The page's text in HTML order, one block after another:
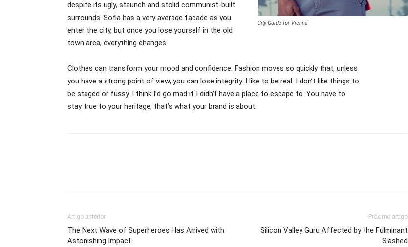
City Guide for Vienna
despite its ugly, staunch and stolid communist-built
surrounds. Sofia has a very average facade as you
enter the city, but once you lose yourself in the old
town area, everything changes.
Clothes can transform your mood and confidence. Fashion moves so quickly that, unless
you have a strong point of view, you can lose integrity. I like to be real. I don’t like things to
be staged or fussy. I think I’d go mad if I didn’t have a place to escape to. You have to
stay true to your heritage, that’s what your brand is about.
Artigo anterior
The Next Wave of Superheroes Has Arrived with
Astonishing Impact
Próximo artigo
Silicon Valley Guru Affected by the Fulminant
Slashed